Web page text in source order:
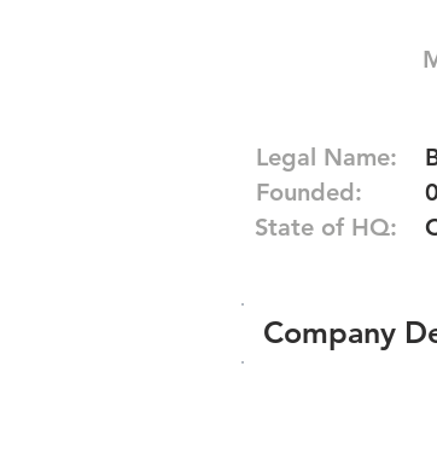
Legal Name:
Founded:
State of HQ:
Company